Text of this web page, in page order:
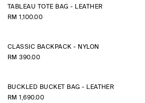
TABLEAU TOTE BAG - LEATHER
RM 1,100.00
CLASSIC BACKPACK - NYLON
RM 390.00
BUCKLED BUCKET BAG - LEATHER
RM 1,690.00